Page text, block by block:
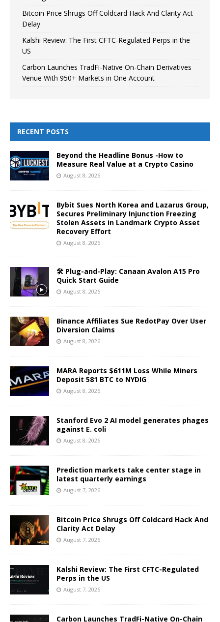
Bitcoin Price Shrugs Off Coldcard Hack And Clarity Act
Delay
Kalshi Review: The First CFTC-Regulated Perps in the
US
Carbon Launches TradFi-Native On-Chain Derivatives
Venue With 950+ Markets in One Account
RECENT POSTS
Beyond the Headline Bonus -How to
Measure Real Value at a Crypto Casino
August 8, 2026
Bybit Sues North Korea and Lazarus Group,
Secures Preliminary Injunction Freezing
Stolen Assets in Landmark Crypto Asset
Recovery Effort
August 8, 2026
🛠️ Plug-and-Play: Canaan Avalon A15 Pro
Quick Start Guide
August 8, 2026
Binance Affiliates Sue RedotPay Over User
Diversion Claims
August 8, 2026
MARA Reports $611M Loss While Miners
Deposit 581 BTC to NYDIG
August 8, 2026
Stanford Evo 2 AI model generates phages
against E. coli
August 8, 2026
Prediction markets take center stage in
latest quarterly earnings
August 7, 2026
Bitcoin Price Shrugs Off Coldcard Hack And
Clarity Act Delay
August 7, 2026
Kalshi Review: The First CFTC-Regulated
Perps in the US
August 7, 2026
Carbon Launches TradFi-Native On-Chain